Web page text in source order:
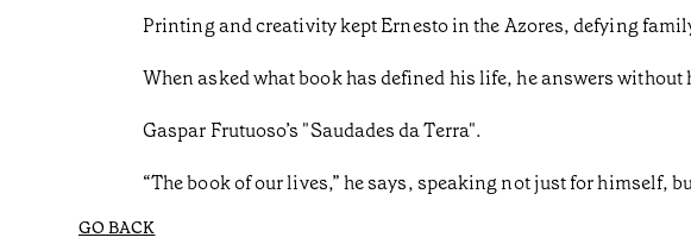
Printing and creativity kept Ernesto in the Azores, defying
When asked what book has defined his life, he answers without
Gaspar Frutuoso’s "Saudades da Terra".
“The book of our lives,” he says, speaking not just for
GO BACK